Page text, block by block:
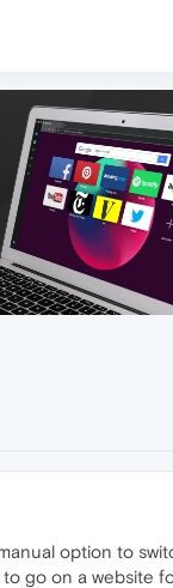
option to
go on a website